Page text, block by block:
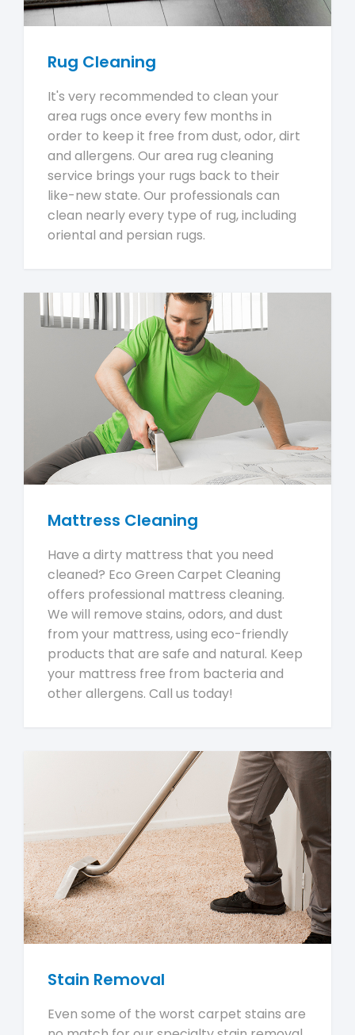
Rug Cleaning
It's very recommended to clean your
area rugs once every few months in
order to keep it free from dust, odor, dirt
and allergens. Our area rug cleaning
service brings your rugs back to their
like-new state. Our professionals can
clean nearly every type of rug, including
oriental and persian rugs.
Mattress Cleaning
Have a dirty mattress that you need
cleaned? Eco Green Carpet Cleaning
offers professional mattress cleaning.
We will remove stains, odors, and dust
from your mattress, using eco-friendly
products that are safe and natural. Keep
your mattress free from bacteria and
other allergens. Call us today!
Stain Removal
Even some of the worst carpet stains are